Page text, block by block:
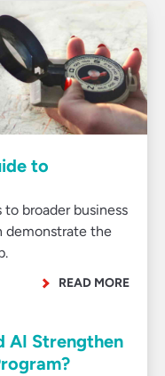
to
broader business
demonstrate the
READ MORE
AI Strengthen